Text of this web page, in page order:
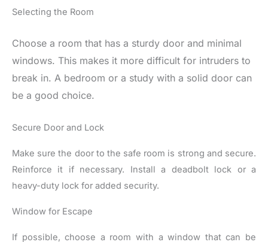
Selecting the Room
Choose a room that has a sturdy door and minimal
windows. This makes it more difficult for intruders to
break in. A bedroom or a study with a solid door can
be a good choice.
Secure Door and Lock
Make sure the door to the safe room is strong and secure.
Reinforce it if necessary. Install a deadbolt lock or a
heavy-duty lock for added security.
Window for Escape
If possible, choose a room with a window that can be